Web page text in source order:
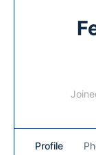
Profile